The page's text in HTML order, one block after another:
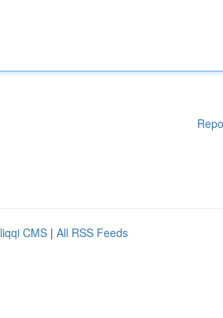
CMS | All RSS Feeds